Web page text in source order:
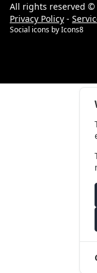
All rights reserved ©
Privacy Policy -
Social icons byIcons8